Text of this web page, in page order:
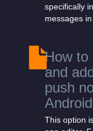
specifically
messages
How to
and
push
This option